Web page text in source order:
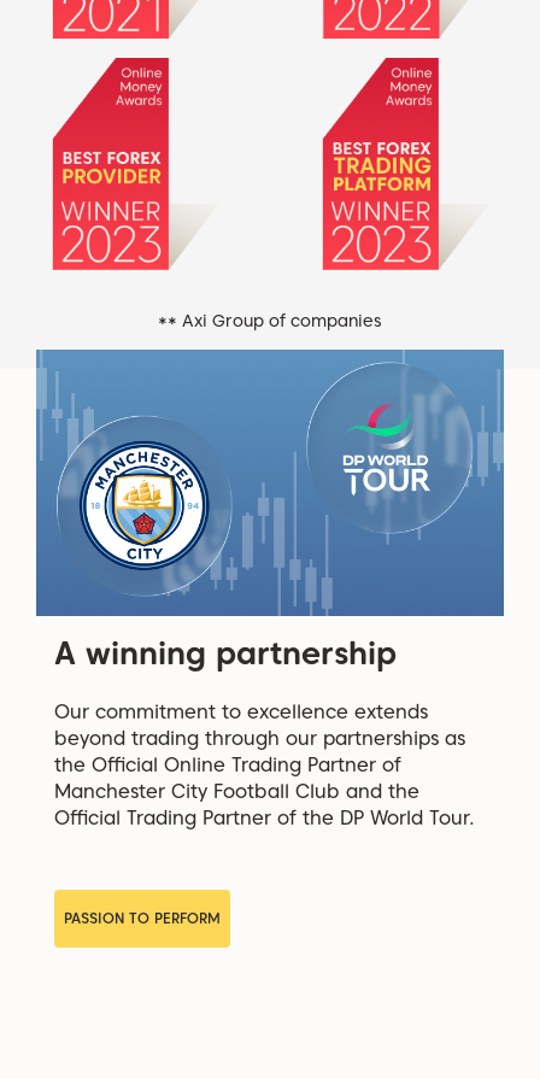
** Axi Group of companies
A winning partnership
Our commitment to excellence extends
beyond trading through our partnerships as
the Official Online Trading Partner of
Manchester City Football Club and the
Official Trading Partner of the DP World Tour.
PASSION TO PERFORM